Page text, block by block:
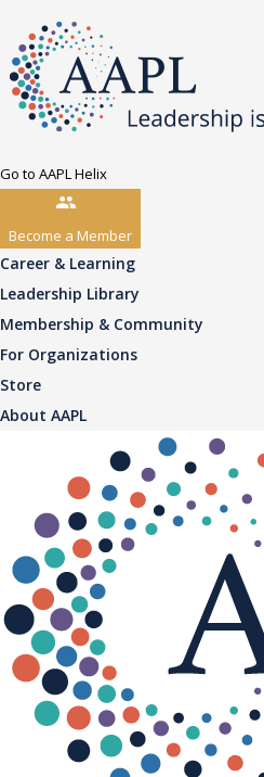
Go to AAPL Helix
Become a Member
Career & Learning
Leadership Library
Membership & Community
For Organizations
Store
About AAPL